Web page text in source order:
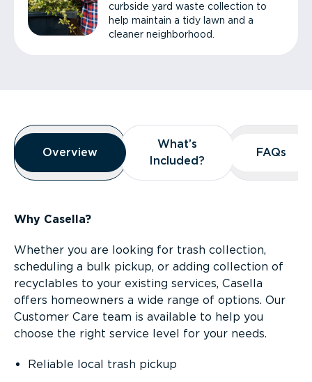
curbside yard waste collection to
help maintain a tidy lawn and a
cleaner neighborhood.
Overview
Overview
Overview
What’s
Included?
What’s
Included?
FAQs
FAQs
Why Casella?
Whether you are looking for trash collection,
scheduling a bulk pickup, or adding collection of
recyclables to your existing services, Casella
offers homeowners a wide range of options. Our
Customer Care team is available to help you
choose the right service level for your needs.
Reliable local trash pickup